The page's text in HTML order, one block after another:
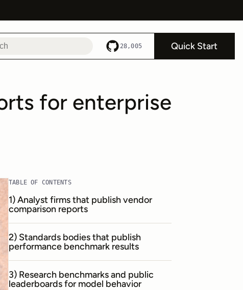
28,005 Quick Start
for enterprise
TABLE OF CONTENTS
1) Analyst firms that publish vendor
comparison reports
2) Standards bodies that publish
performance benchmark results
3) Research benchmarks and public
leaderboards for model behavior